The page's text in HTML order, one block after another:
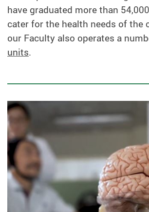
have graduated more than
cater for the health needs of the
our Faculty also operates a
units.